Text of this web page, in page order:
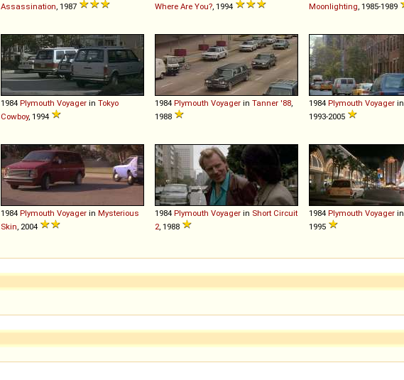
Assassination , 1987
Where Are You? , 1994
Moonlighting , 1985-1989
1984 Plymouth Voyager in Tokyo
Cowboy, 1994
1984 Plymouth Voyager in Tanner '88
1988
1984 Plymouth Voyager in
1993-2005
1984 Plymouth Voyager in Mysterious
Skin , 2004
1984 Plymouth Voyager in Short Circuit
2 , 1988
1984 Plymouth Voyager in
1995